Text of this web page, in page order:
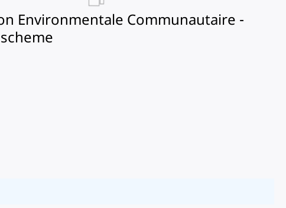
Environmentale Communautaire -